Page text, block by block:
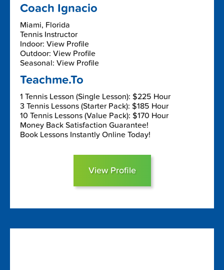
Coach Ignacio
Miami, Florida
Tennis Instructor
Indoor: View Profile
Outdoor: View Profile
Seasonal: View Profile
Teachme.To
1 Tennis Lesson (Single Lesson): $225 Hour
3 Tennis Lessons (Starter Pack): $185 Hour
10 Tennis Lessons (Value Pack): $170 Hour
Money Back Satisfaction Guarantee!
Book Lessons Instantly Online Today!
View Profile